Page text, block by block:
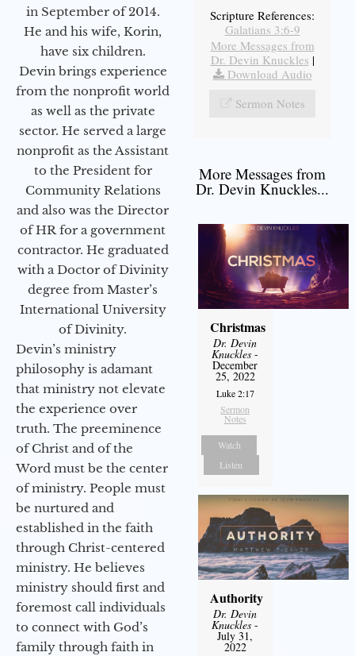
in September of 2014.
He and his wife, Korin,
have six children.
Devin brings experience
from the nonprofit world
as well as the private
sector. He served a large
nonprofit as the Assistant
to the President for
Community Relations
and also was the Director
of HR for a government
contractor. He graduated
with a Doctor of Divinity
degree from Master’s
International University
of Divinity.
Devin’s ministry
philosophy is adamant
that ministry not elevate
the experience over
truth. The preeminence
of Christ and of the
Word must be the center
of ministry. People must
be nurtured and
established in the faith
through Christ-centered
ministry. He believes
ministry should first and
foremost call individuals
to connect with God’s
family through faith in
Scripture References:
Galatians 3:6-9
More Messages from
Dr. Devin Knuckles |
Download Audio
Sermon Notes
More Messages from
Dr. Devin Knuckles...
Christmas
Dr. Devin
Knuckles -
December
25, 2022
Luke 2:17
Sermon
Notes
Watch
Listen
Authority
Dr. Devin
Knuckles -
July 31,
2022